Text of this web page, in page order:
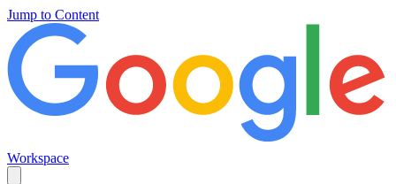
Jump to Content
Workspace